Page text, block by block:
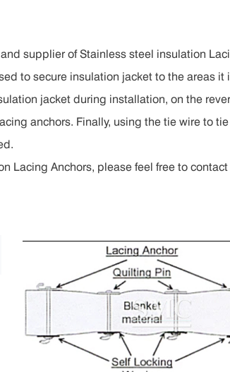
supplier of Stainless steel insulation
to secure insulation jacket to the areas it
jacket during installation, on the
anchors. Finally, using the tie wire to
Lacing Anchors, please feel free to